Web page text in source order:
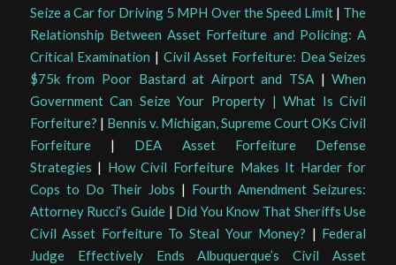
Seize a Car for Driving 5 MPH Over the Speed Limit | The
Relationship Between Asset Forfeiture and Policing: A
Critical Examination | Civil Asset Forfeiture: Dea Seizes
$75k from Poor Bastard at Airport and TSA |When
Government Can Seize Your Property | What Is Civil
Forfeiture? | Bennis v. Michigan, Supreme Court OKs Civil
Forfeiture| DEA Asset Forfeiture Defense
Strategies | How Civil Forfeiture Makes It Harder for
Cops to Do Their Jobs | Fourth Amendment Seizures:
Attorney Rucci’s Guide| Did You Know That Sheriffs Use
Civil Asset Forfeiture To Steal Your Money? | Federal
Judge Effectively Ends Albuquerque’s Civil Asset